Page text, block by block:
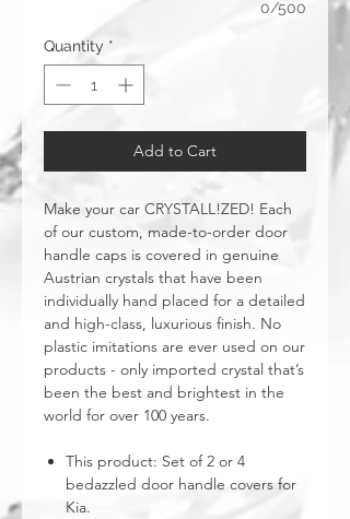
0/500
Quantity *
Add to Cart
Make your car CRYSTALL!ZED! Each
of our custom, made-to-order door
handle caps is covered in genuine
Austrian crystals that have been
individually hand placed for a detailed
and high-class, luxurious finish. No
plastic imitations are ever used on our
products - only imported crystal that’s
been the best and brightest in the
world for over 100 years.
This product: Set of 2 or 4
bedazzled door handle covers for
Kia.